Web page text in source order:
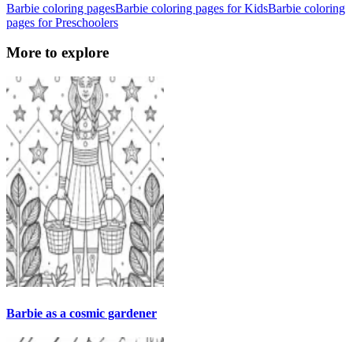
Barbie coloring pagesBarbie coloring pages for KidsBarbie coloring
pages for Preschoolers
More to explore
Barbie as a cosmic gardener